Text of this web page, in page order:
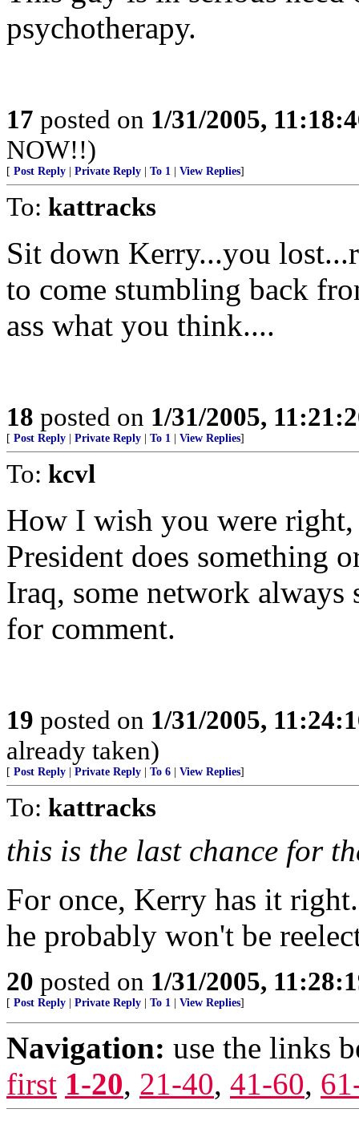
psychotherapy.
17 posted on 1/31/2005,
NOW!!)
[ Post Reply Private Reply To 1 View Replies]
To: kattracks
Sit down Kerry...you
to come stumbling back
ass what you think....
18 posted on 1/31/2005,
[ Post Reply Private Reply To 1 View Replies]
To: kcvl
How I wish you were
President does something
Iraq, some network always
for comment.
19 posted on 1/31/2005,
already taken)
[ Post Reply Private Reply To 6 View Replies]
To: kattracks
this is the last chance for
For once, Kerry has it
he probably won't be
20 posted on 1/31/2005,
[ Post Reply Private Reply To 1 View Replies]
Navigation: use the links
first 1-20, 21-40, 41-60,